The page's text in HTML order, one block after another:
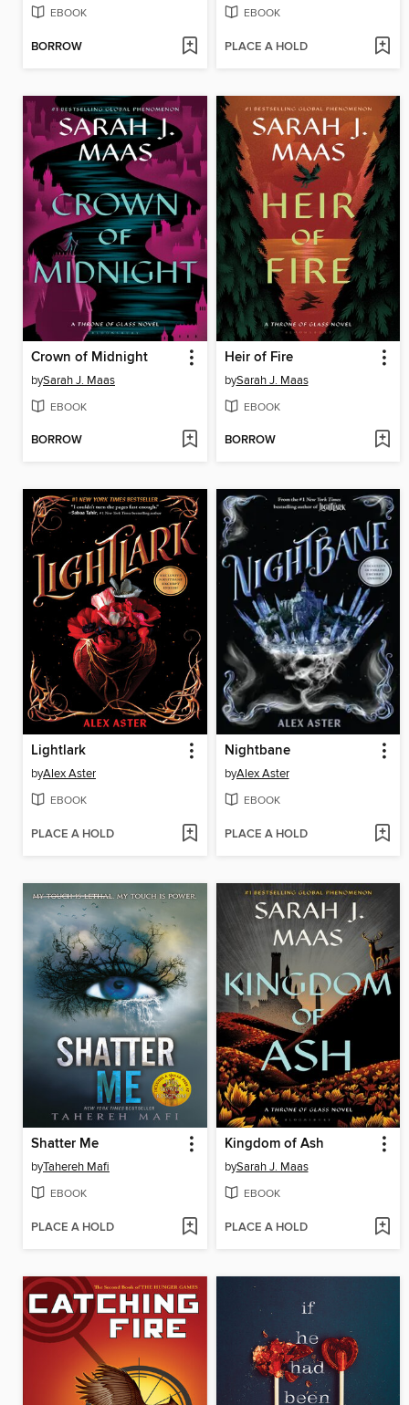
EBOOK
BORROW
EBOOK
PLACE A HOLD
Crown of Midnight
bySarah J. Maas
EBOOK
BORROW
Heir of Fire
bySarah J. Maas
EBOOK
BORROW
Lightlark
byAlex Aster
EBOOK
PLACE A HOLD
Nightbane
byAlex Aster
EBOOK
PLACE A HOLD
Shatter Me
byTahereh Mafi
EBOOK
PLACE A HOLD
Kingdom of Ash
bySarah J. Maas
EBOOK
PLACE A HOLD